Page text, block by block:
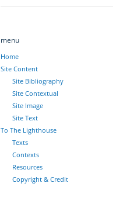
menu
Home
Site Content
Site Bibliography
Site Contextual
Site Image
Site Text
To The Lighthouse
Texts
Contexts
Resources
Copyright & Credit